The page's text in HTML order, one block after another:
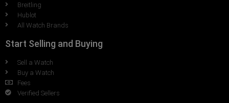
Breitling
Hublot
All Watch Brands
Start Selling and Buying
Sell a Watch
Buy a Watch
Fees
Verified Sellers